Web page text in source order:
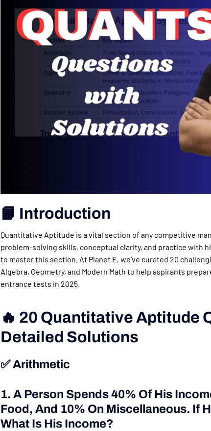
📘 Introduction
Quantitative Aptitude is a vital section of any competitive
problem-solving skills, conceptual clarity, and practice with
to master this section. At Planet E, we’ve curated 20
Algebra, Geometry, and Modern Math to help aspirants
entrance tests in 2025.
🔥 20 Quantitative Aptitude
Detailed Solutions
✅ Arithmetic
1. A Person Spends 40% Of His
Food, And 10% On Miscellaneous. If
What Is His Income?